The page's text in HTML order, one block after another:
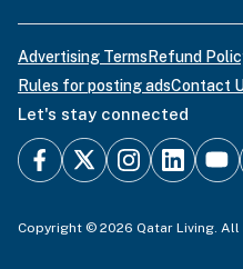
Advertising TermsRefund
Rules for posting adsContact
Let's stay connected
Copyright © 2026 Qatar Living.